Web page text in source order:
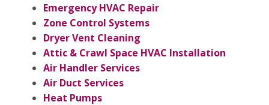
Emergency HVAC Repair
Zone Control Systems
Dryer Vent Cleaning
Attic & Crawl Space HVAC Installation
Air Handler Services
Air Duct Services
Heat Pumps